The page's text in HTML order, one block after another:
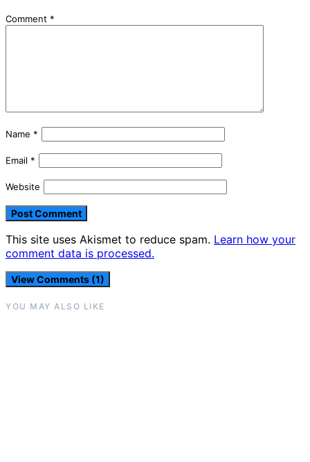
Comment *
Name *
Email *
Website
This site uses Akismet to reduce spam. Learn how your
comment data is processed.
View Comments (1)
YOU MAY ALSO LIKE